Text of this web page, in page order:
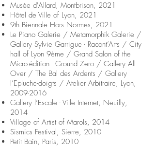
Musée d'Allard, Montbrison, 2021
Hôtel de Ville of Lyon, 2021
9th Biennale Hors Normes, 2021
Le Piano Galerie / Metamorphik Galerie /
Gallery Sylvie Garrigue - Racont’Arts / City
hall of Lyon 9ème / Grand Salon of the
Micro-édition - Ground Zero / Gallery All
Over / The Bal des Ardents / Gallery
l’Epluche-doigts / Atelier Arbitraire, Lyon,
2009-2016
Gallery l’Escale - Ville Internet, Neuilly,
2014
Village of Artist of Marols, 2014
Sismics Festival, Sierre, 2010
Petit Bain, Paris, 2010